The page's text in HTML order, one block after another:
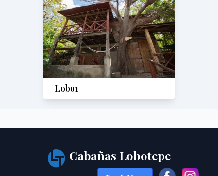
Lobo1
Cabañas Lobotepe